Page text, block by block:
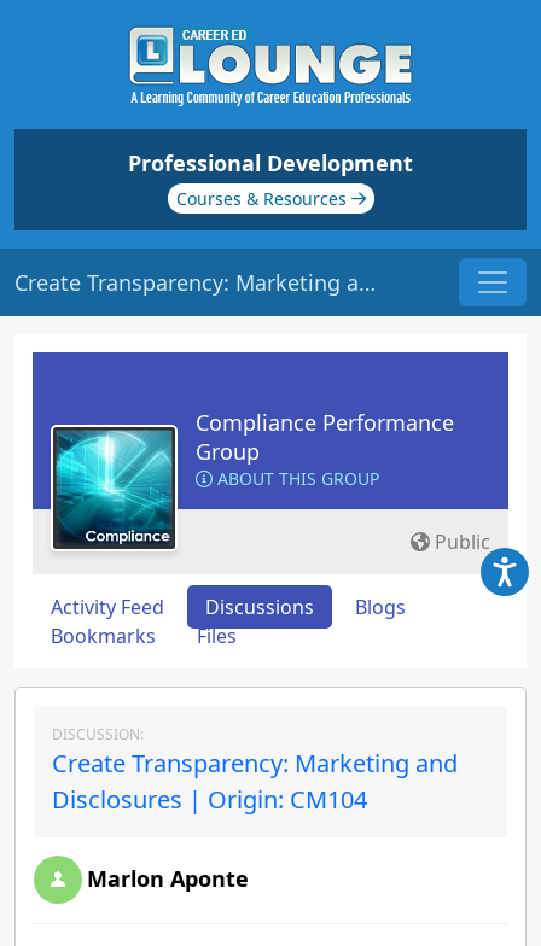
Professional Development
Courses & Resources
Create Transparency: Marketing and Disclosures | Origin: CM104
Compliance Performance
Group
ABOUT THIS GROUP
Public
Activity Feed Discussions
Blogs
Bookmarks
Files
DISCUSSION:
Create Transparency: Marketing and
Disclosures | Origin: CM104
Marlon Aponte